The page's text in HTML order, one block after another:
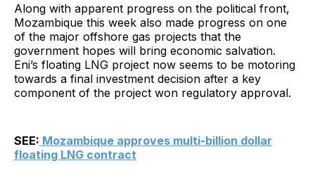
Along with apparent progress on the political front,
Mozambique this week also made progress on one
of the major offshore gas projects that the
government hopes will bring economic salvation.
Eni’s floating LNG project now seems to be motoring
towards a final investment decision after a key
component of the project won regulatory approval.
SEE: Mozambique approves multi-billion dollar
floating LNG contract